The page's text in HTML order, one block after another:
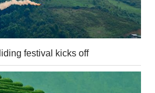
festival kicks off